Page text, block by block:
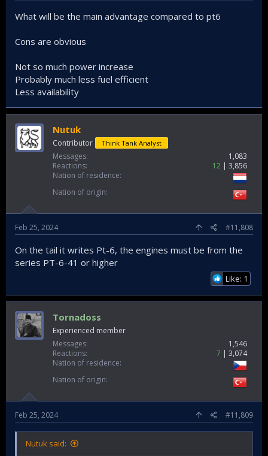
What will be the main advantage compared to pt6
Cons are obvious
Not so much power increase
Probably much less fuel efficient
Less availability
Nutuk
Contributor Think Tank Analyst
Messages
1,083
Reactions
12
3,856
Nation of residence
Nation of origin
Feb 25, 2024 #11,808
On the tail it writes Pt-6, the engines must be from the
series PT-6-41 or higher
Like: 1
Tornadoss
Experienced member
Messages
1,546
Reactions
7
3,074
Nation of residence
Nation of origin
Feb 25, 2024 #11,809
Nutuk said: